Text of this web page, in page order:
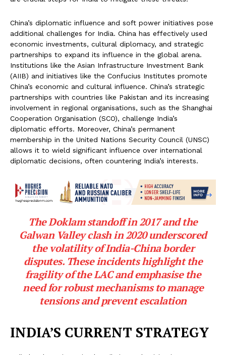
China’s diplomatic influence and soft power initiatives pose
additional challenges for India. China has effectively used
economic investments, cultural diplomacy, and strategic
partnerships to expand its influence in the global arena.
Institutions like the Asian Infrastructure Investment Bank
(AIIB) and initiatives like the Confucius Institutes promote
China’s economic and cultural influence. China’s strategic
partnerships with countries like Pakistan and its increasing
involvement in regional organisations, such as the Shanghai
Cooperation Organisation (SCO), challenge India’s
diplomatic efforts. Moreover, China’s permanent
membership in the United Nations Security Council (UNSC)
allows it to wield significant influence over international
diplomatic decisions, often countering India’s interests.
The Doklam standoff in 2017 and the
Galwan Valley clash in 2020 underscored
the volatility of India-China border
disputes. These incidents highlight the
fragility of the LAC and emphasise the
need for robust mechanisms to manage
tensions and prevent escalation
INDIA’S CURRENT STRATEGY